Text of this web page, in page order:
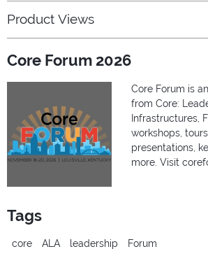
Product Views
Core Forum 2026
Core Forum is
from Core:
Infrastructures,
workshops,
presentations,
more. Visit
Tags
core ALA leadership Forum